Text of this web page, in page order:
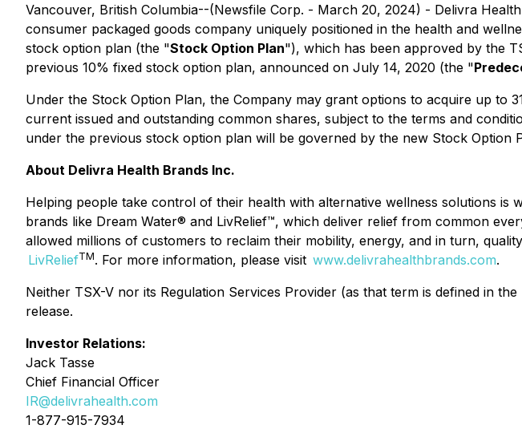
Vancouver, British Columbia--(Newsfile Corp. - March 20, 2024) - Delivra
consumer packaged goods company uniquely positioned in the health and
stock option plan (the "Stock Option Plan"), which has been approved by the
previous 10% fixed stock option plan, announced on July 14, 2020 (the "
Under the Stock Option Plan, the Company may grant options to acquire up to
current issued and outstanding common shares, subject to the terms and
under the previous stock option plan will be governed by the new Stock Option
About Delivra Health Brands Inc.
Helping people take control of their health with alternative wellness solutions
brands like Dream Water® and LivRelief™, which deliver relief from common
allowed millions of customers to reclaim their mobility, energy, and in turn,
LivReliefTM. For more information, please visit www.delivrahealthbrands.com.
Neither TSX-V nor its Regulation Services Provider (as that term is defined in
release.
Investor Relations:
Jack Tasse
Chief Financial Officer
IR@delivrahealth.com
1-877-915-7934